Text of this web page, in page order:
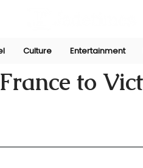
Culture Entertainment
to